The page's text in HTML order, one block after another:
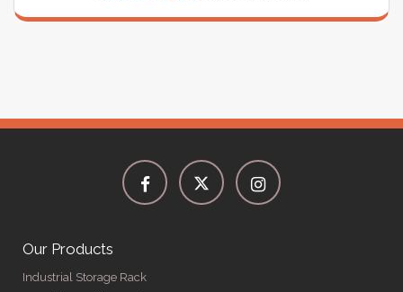
Our Products
Industrial Storage Rack